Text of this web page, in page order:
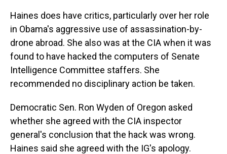
Haines does have critics, particularly over her role
in Obama's aggressive use of assassination-by-
drone abroad. She also was at the CIA when it was
found to have hacked the computers of Senate
Intelligence Committee staffers. She
recommended no disciplinary action be taken.
Democratic Sen. Ron Wyden of Oregon asked
whether she agreed with the CIA inspector
general's conclusion that the hack was wrong.
Haines said she agreed with the IG's apology.